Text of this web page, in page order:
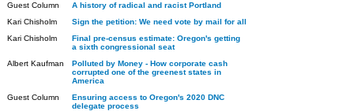
Guest Column
A history of radical and racist Portland
Kari Chisholm
Sign the petition: We need vote by mail for all
Kari Chisholm
Final pre-census estimate: Oregon's getting
a sixth congressional seat
Albert Kaufman
Polluted by Money - How corporate cash
corrupted one of the greenest states in
America
Guest Column
Ensuring access to Oregon's 2020 DNC
delegate process